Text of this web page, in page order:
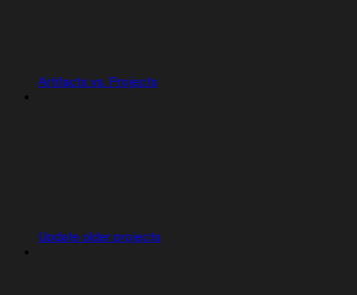
Artifacts vs. Projects
Update older projects